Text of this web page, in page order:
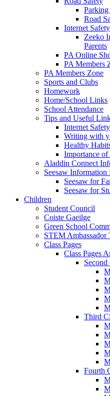
Road
Internet
Zeeko
Parents
PA Online
PA Members
PA Members Zone
Sports and Clubs
Homework
Home/School Links
School Attendance
Tips and Useful
Internet
Writing with
Healthy
Importance
Aladdin Connect
Seesaw
Seesaw for
Seesaw for
Children
Student Council
Coiste Gaeilge
Green School
STEM Ambassador
Class Pages
Class Pages
Second
Third
Fourth